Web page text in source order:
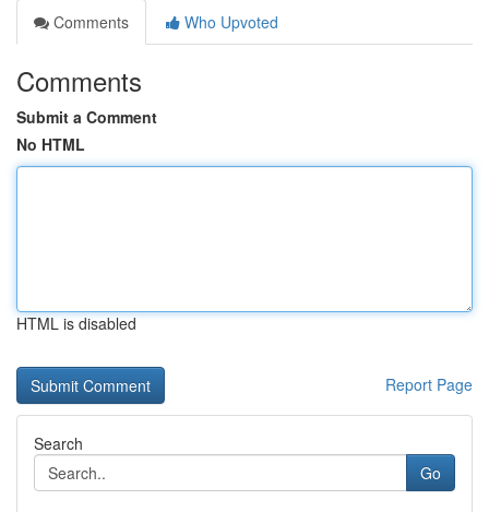
Comments
Who Upvoted
Comments
Submit a Comment
No HTML
HTML is disabled
Report Page
Search
Go